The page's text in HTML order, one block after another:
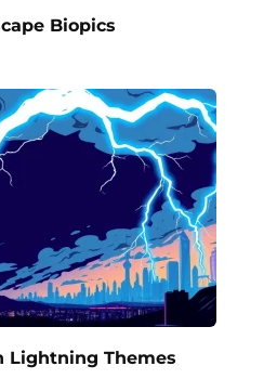
Biopics
Lightning Themes